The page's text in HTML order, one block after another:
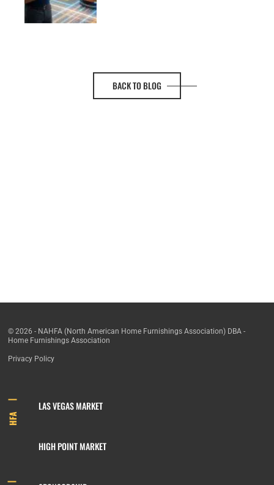
BACK TO BLOG
© 2026 - NAHFA (North American Home Furnishings Association) DBA -
Home Furnishings Association
Privacy Policy
HFA
LAS VEGAS MARKET
HIGH POINT MARKET